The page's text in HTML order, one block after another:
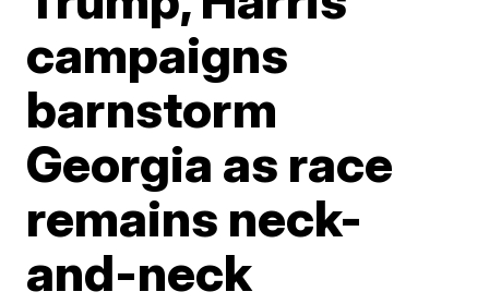
campaigns
barnstorm
Georgia as race
remains neck-
and-neck